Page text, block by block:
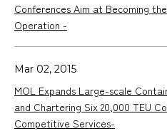
Conferences Aim at Becoming
Operation -
Mar 02, 2015
MOL Expands Large-scale
and Chartering Six 20,000 TEU
Competitive Services-